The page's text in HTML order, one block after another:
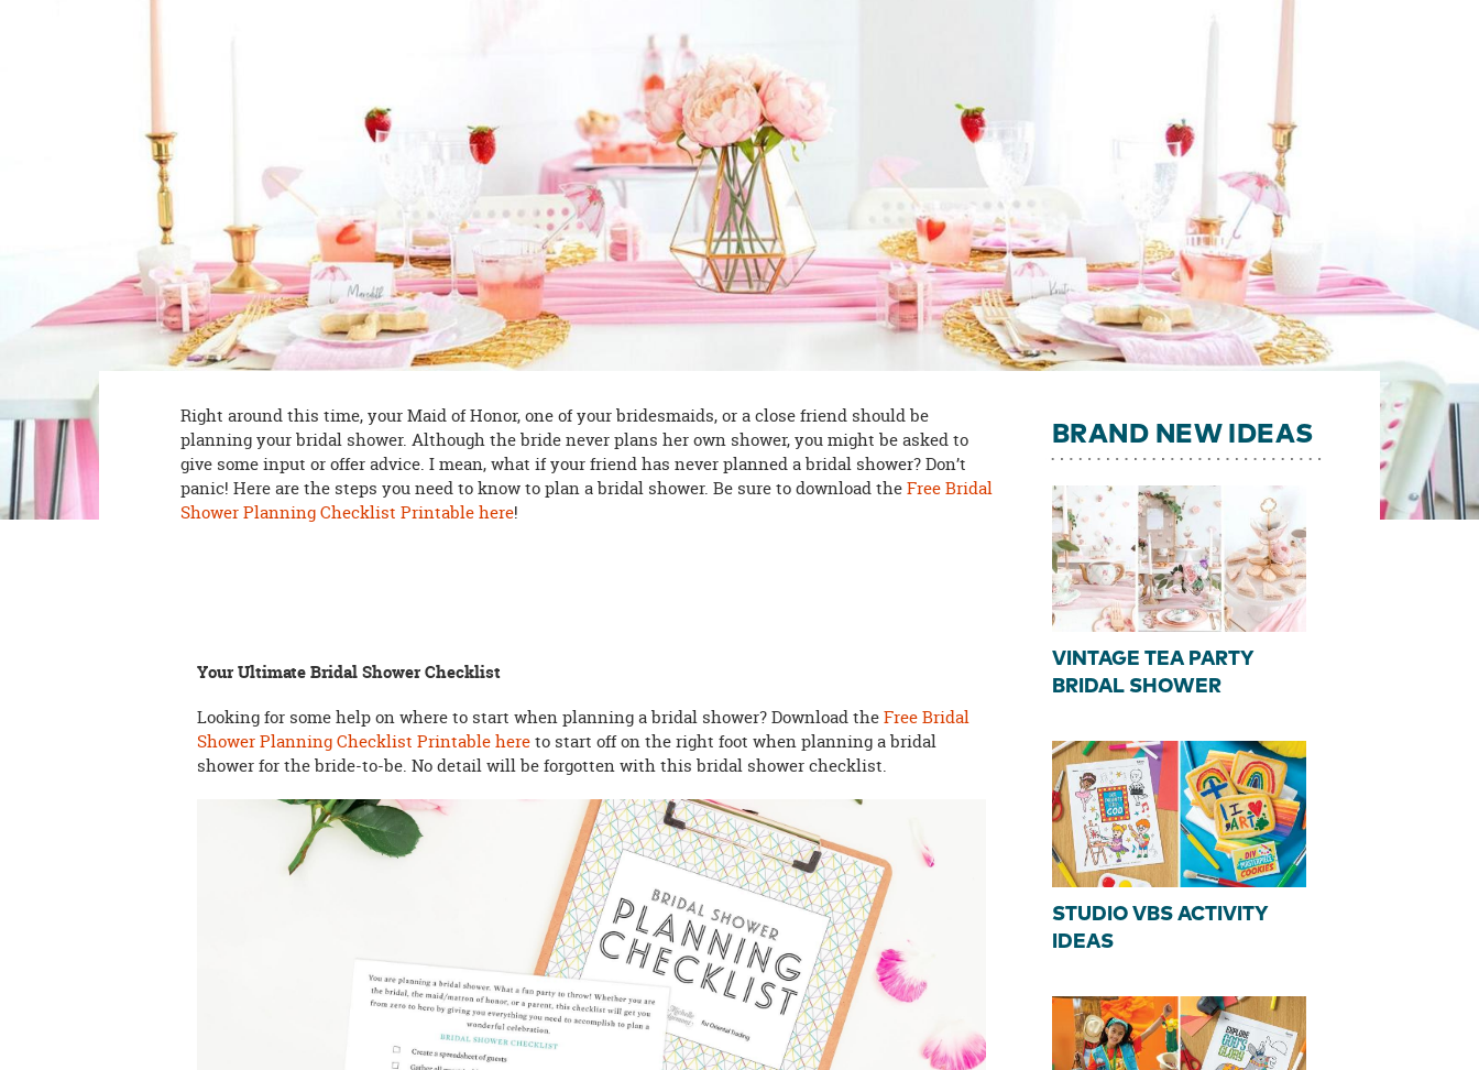
any
concerns.
Right around this time, your Maid of Honor, one of your bridesmaids, or a close friend should be
planning your bridal shower. Although the bride never plans her own shower, you might be asked to
give some input or offer advice. I mean, what if your friend has never planned a bridal shower? Don’t
panic! Here are the steps you need to know to plan a bridal shower. Be sure to download theFree Bridal
Shower Planning Checklist Printable here!
Your Ultimate Bridal Shower Checklist
Looking for some help on where to start when planning a bridal shower? Download theFree Bridal
Shower Planning Checklist Printable hereto start off on the right foot when planning a bridal
shower for the bride-to-be. No detail will be forgotten with this bridal shower checklist.
BRAND NEW IDEAS
VINTAGE TEA PARTY
BRIDAL SHOWER
STUDIO VBS ACTIVITY
IDEAS